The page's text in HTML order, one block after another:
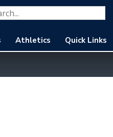
website
Athletics Quick Links